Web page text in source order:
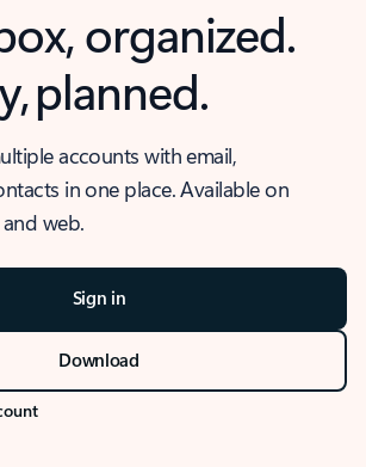
organized.
planned.
accounts with email,
in one place. Available on
web.
Sign in
Download